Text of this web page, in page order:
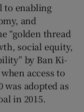
sub sections
sub sections
to enabling
and
“golden thread
social equity,
by Ban Ki-
access to
was adopted as
in 2015.